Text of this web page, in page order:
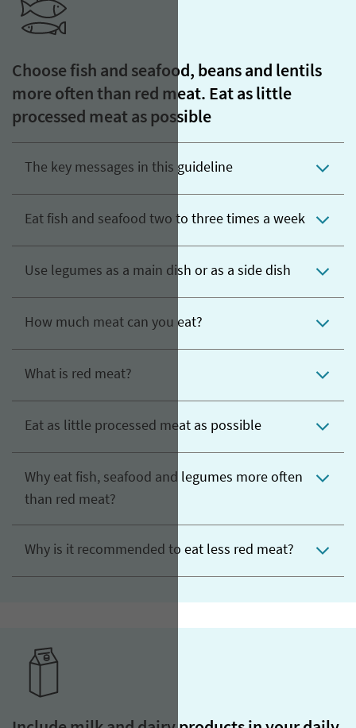
Choose fish and seafood, beans and lentils
more often than red meat. Eat as little
processed meat as possible
The key messages in this guideline
Eat fish and seafood two to three times a week
Use legumes as a main dish or as a side dish
How much meat can you eat?
What is red meat?
Eat as little processed meat as possible
Why eat fish, seafood and legumes more often
than red meat?
Why is it recommended to eat less red meat?